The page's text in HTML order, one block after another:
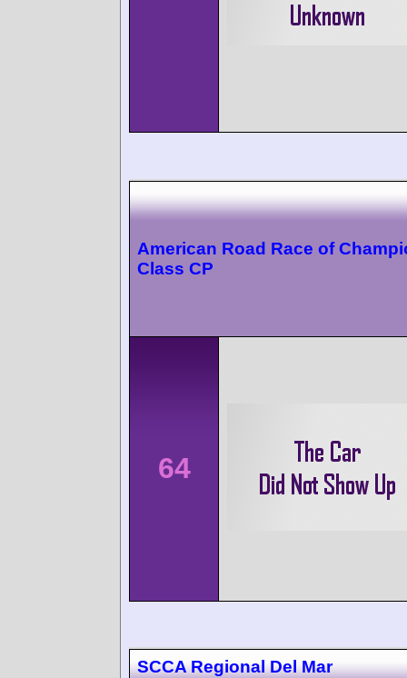
American Road Race of
Class CP
64
SCCA Regional Del Mar